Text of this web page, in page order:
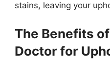
stains, leaving your
The Benefits
Doctor for